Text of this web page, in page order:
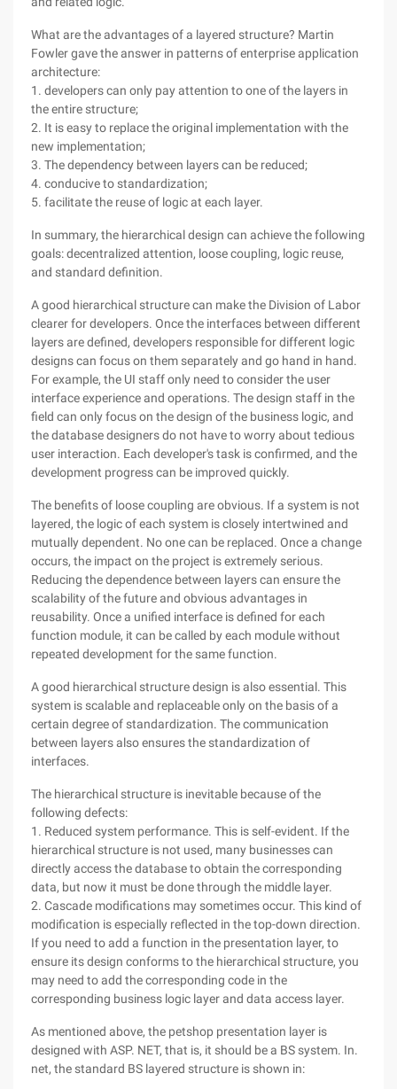
What are the advantages of a layered structure? Martin
Fowler gave the answer in patterns of enterprise application
architecture:
1. developers can only pay attention to one of the layers in
the entire structure;
2. It is easy to replace the original implementation with the
new implementation;
3. The dependency between layers can be reduced;
4. conducive to standardization;
5. facilitate the reuse of logic at each layer.
In summary, the hierarchical design can achieve the following
goals: decentralized attention, loose coupling, logic reuse,
and standard definition.
A good hierarchical structure can make the Division of Labor
clearer for developers. Once the interfaces between different
layers are defined, developers responsible for different logic
designs can focus on them separately and go hand in hand.
For example, the UI staff only need to consider the user
interface experience and operations. The design staff in the
field can only focus on the design of the business logic, and
the database designers do not have to worry about tedious
user interaction. Each developer's task is confirmed, and the
development progress can be improved quickly.
The benefits of loose coupling are obvious. If a system is not
layered, the logic of each system is closely intertwined and
mutually dependent. No one can be replaced. Once a change
occurs, the impact on the project is extremely serious.
Reducing the dependence between layers can ensure the
scalability of the future and obvious advantages in
reusability. Once a unified interface is defined for each
function module, it can be called by each module without
repeated development for the same function.
A good hierarchical structure design is also essential. This
system is scalable and replaceable only on the basis of a
certain degree of standardization. The communication
between layers also ensures the standardization of
interfaces.
The hierarchical structure is inevitable because of the
following defects:
1. Reduced system performance. This is self-evident. If the
hierarchical structure is not used, many businesses can
directly access the database to obtain the corresponding
data, but now it must be done through the middle layer.
2. Cascade modifications may sometimes occur. This kind of
modification is especially reflected in the top-down direction.
If you need to add a function in the presentation layer, to
ensure its design conforms to the hierarchical structure, you
may need to add the corresponding code in the
corresponding business logic layer and data access layer.
As mentioned above, the petshop presentation layer is
designed with ASP. NET, that is, it should be a BS system. In.
net, the standard BS layered structure is shown in: